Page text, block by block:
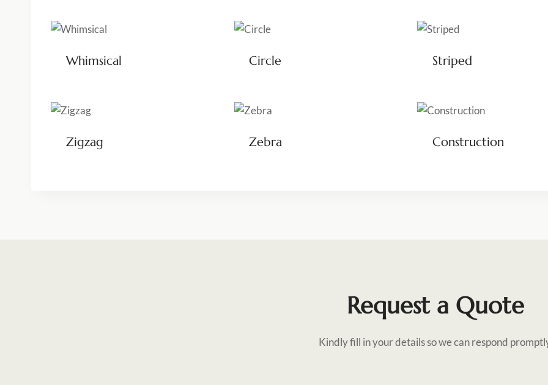
Whimsical Circle Striped
Zigzag Zebra Construction
Request a Quote
Kindly fill in your details so we can respond